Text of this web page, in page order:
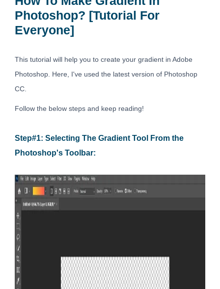
Photoshop? [Tutorial For
Everyone]
This tutorial will help you to create your gradient in Adobe
Photoshop. Here, I've used the latest version of Photoshop
CC.
Follow the below steps and keep reading!
Step#1: Selecting The Gradient Tool From the
Photoshop's Toolbar: